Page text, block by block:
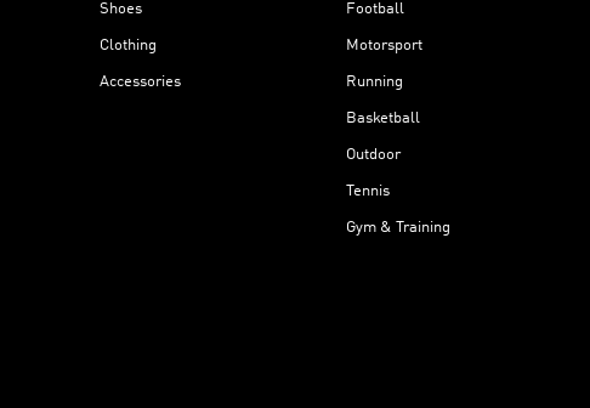
Shoes
Clothing
Accessories
Football
Motorsport
Running
Basketball
Outdoor
Tennis
Gym & Training